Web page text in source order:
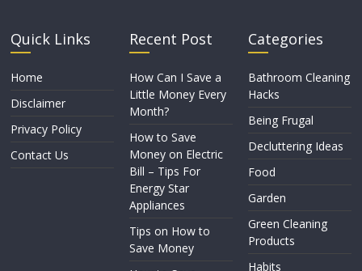
Quick Links
Home
Disclaimer
Privacy Policy
Contact Us
Recent Post
How Can I Save a
Little Money Every
Month?
How to Save
Money on Electric
Bill – Tips For
Energy Star
Appliances
Tips on How to
Save Money
Categories
Bathroom Cleaning
Hacks
Being Frugal
Decluttering Ideas
Food
Garden
Green Cleaning
Products
Habits